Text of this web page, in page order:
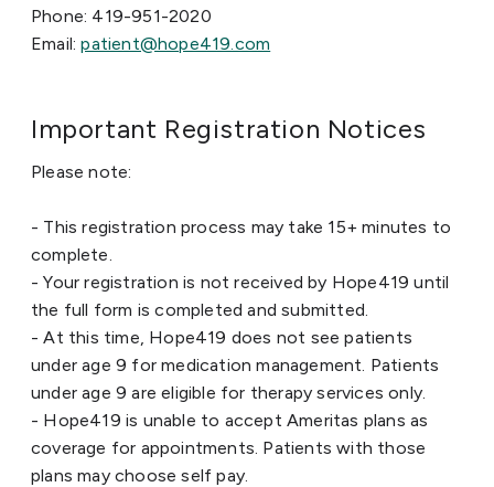
Phone: 419-951-2020
Email:patient@hope419.com
Important Registration Notices
Please note:
- This registration process may take 15+ minutes to
complete.
- Your registration is not received by Hope419 until
the full form is completed and submitted.
- At this time, Hope419 does not see patients
under age 9 for medication management. Patients
under age 9 are eligible for therapy services only.
- Hope419 is unable to accept Ameritas plans as
coverage for appointments. Patients with those
plans may choose self pay.